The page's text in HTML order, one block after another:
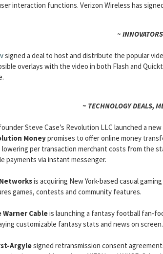
interaction functions. Verizon Wireless has
~
signed a deal to host and distribute the popular
overlays with the video in both Flash and
~ TECHNOLOGY DEALS,
Steve Case’s Revolution LLC launched a
Moneypromises to offer online money
per transaction merchant costs from the
payments via instant messenger.
is acquiring New York-based casual
games, contests and community features.
Warner Cableis launching a fantasy football fan-
customizable fantasy stats and news on
Argylesigned retransmission consent